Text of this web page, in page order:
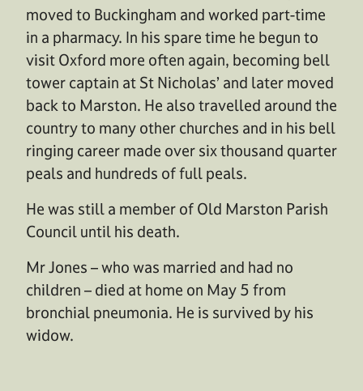
moved to Buckingham and worked part-time
in a pharmacy. In his spare time he begun to
visit Oxford more often again, becoming bell
tower captain at St Nicholas’ and later moved
back to Marston. He also travelled around the
country to many other churches and in his bell
ringing career made over six thousand quarter
peals and hundreds of full peals.
He was still a member of Old Marston Parish
Council until his death.
Mr Jones – who was married and had no
children – died at home on May 5 from
bronchial pneumonia. He is survived by his
widow.